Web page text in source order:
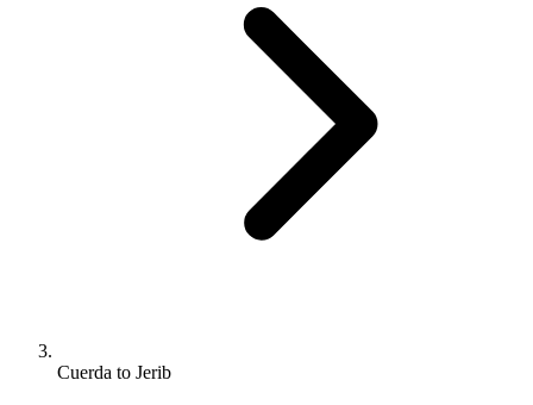
Cuerda to Jerib